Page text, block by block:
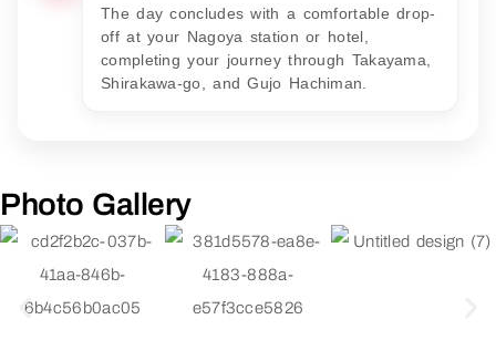
The day concludes with a comfortable drop-
off at your Nagoya station or hotel,
completing your journey through Takayama,
Shirakawa-go, and Gujo Hachiman.
Photo Gallery